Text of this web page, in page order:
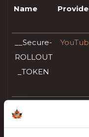
Name
__Secure-
ROLLOUT
_TOKEN